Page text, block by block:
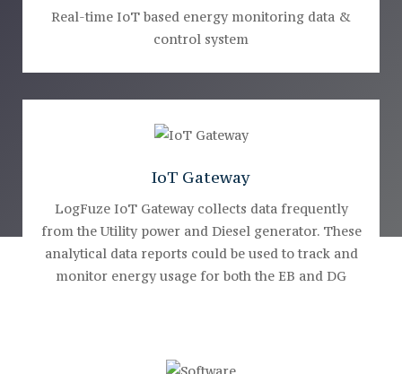
Real-time IoT based energy monitoring data &
control system
IoT Gateway
LogFuze IoT Gateway collects data frequently
from the Utility power and Diesel generator. These
analytical data reports could be used to track and
monitor energy usage for both the EB and DG